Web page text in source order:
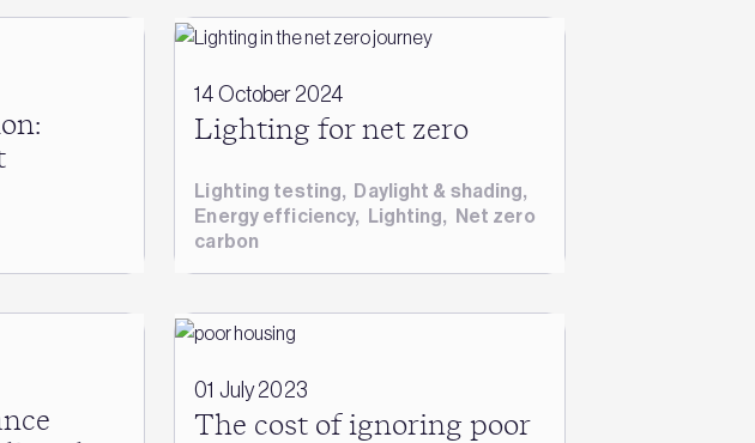
14 October 2024
Lighting for net zero
Lighting testing, Daylight & shading,
Energy efficiency, Lighting, Net zero
carbon
01 July 2023
The cost of ignoring poor